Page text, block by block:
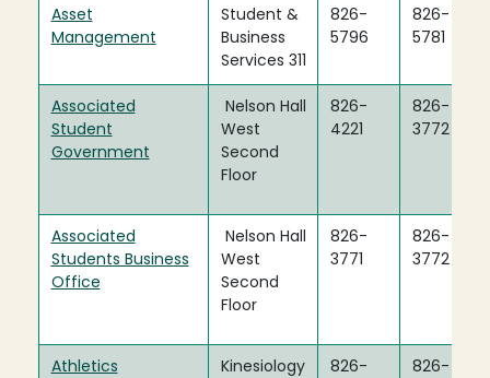
Asset
Management
Student &
Business
Services 311
826-
5796
826-
5781
Associated
Student
Government
Nelson Hall
West
Second
Floor
826-
4221
826-
3772
Associated
Students Business
Office
Nelson Hall
West
Second
Floor
826-
3771
826-
3772
Athletics
Kinesiology
826-
826-